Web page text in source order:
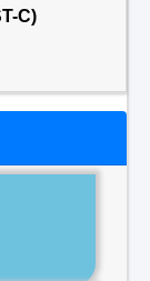
C)